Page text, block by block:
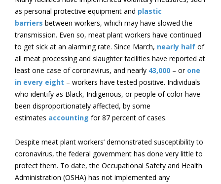
as personal protective equipment and plastic
barriers between workers, which may have slowed the
transmission. Even so, meat plant workers have continued
to get sick at an alarming rate. Since March, nearly half of
all meat processing and slaughter facilities have reported at
least one case of coronavirus, and nearly 43,000 – or one
in every eight – workers have tested positive. Individuals
who identify as Black, Indigenous, or people of color have
been disproportionately affected, by some
estimates accounting for 87 percent of cases.
Despite meat plant workers’ demonstrated susceptibility to
coronavirus, the federal government has done very little to
protect them. To date, the Occupational Safety and Health
Administration (OSHA) has not implemented any